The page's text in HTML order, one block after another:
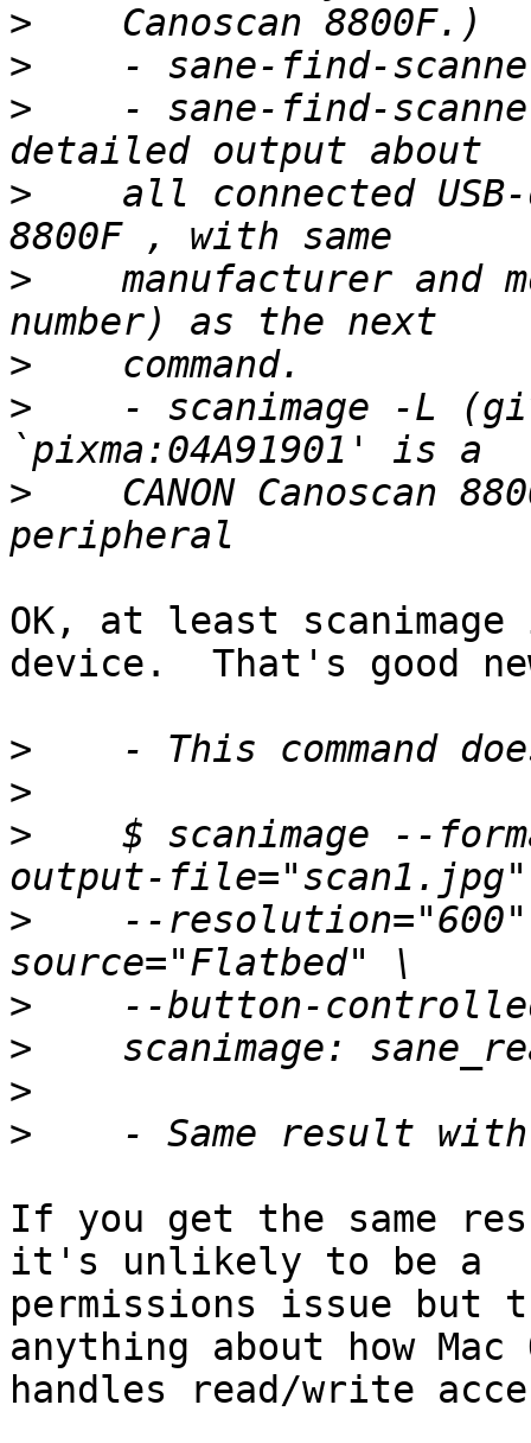
>
>
> - sane-find-
> all connected USB-
> manufacturer and
>
> - scanimage -L
> CANON Canoscan
OK, at least
device.  That's good
>
>
> $ scanimage --
> --resolution="600"
>
>
>
>
If you get the same
it's unlikely to be a
permissions issue but
anything about how Mac
handles read/write